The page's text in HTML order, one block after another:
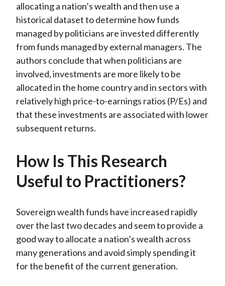
allocating a nation’s wealth and then use a
historical dataset to determine how funds
managed by politicians are invested differently
from funds managed by external managers. The
authors conclude that when politicians are
involved, investments are more likely to be
allocated in the home country and in sectors with
relatively high price-to-earnings ratios (P/Es) and
that these investments are associated with lower
subsequent returns.
How Is This Research
Useful to Practitioners?
Sovereign wealth funds have increased rapidly
over the last two decades and seem to provide a
good way to allocate a nation’s wealth across
many generations and avoid simply spending it
for the benefit of the current generation.